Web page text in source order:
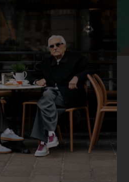
Charm Shoelaces White
€25,00